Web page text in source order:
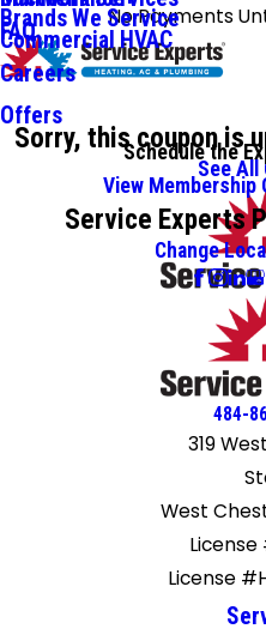
No Payments
Commercial HVAC
Brands We Service
FAQ
Careers
Offers
Schedule the
View Membership
Service Experts
Change
Sorry, this coupon is
See All
484-
319
West
License
License